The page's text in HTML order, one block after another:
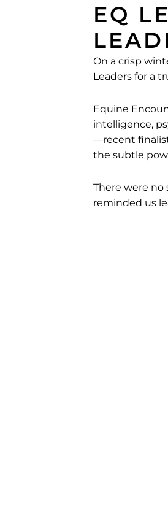
EQ
On a crisp
Leaders for a
Equine
intelligence,
—recent
the subtle
There were
reminded us